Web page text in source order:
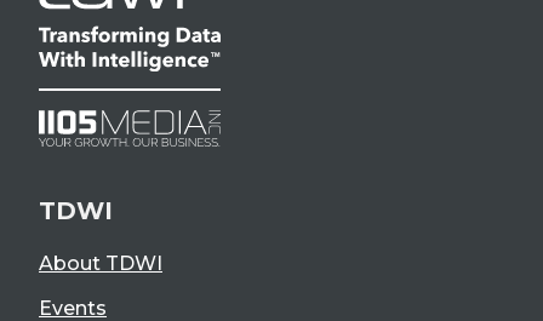
TDWI
About TDWI
Events